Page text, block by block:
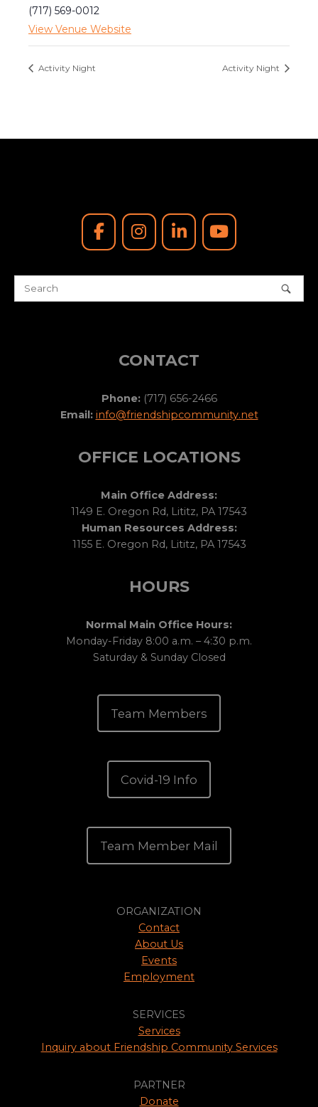
(717) 569-0012
View Venue Website
Activity Night Activity Night
CONTACT
Phone:(717) 656-2466
Email: info@friendshipcommunity.net
OFFICE LOCATIONS
Main Office Address:
1149 E. Oregon Rd, Lititz, PA 17543
Human Resources Address:
1155 E. Oregon Rd, Lititz, PA 17543
HOURS
Normal Main Office Hours:
Monday-Friday 8:00 a.m. – 4:30 p.m.
Saturday & Sunday Closed
Team Members
Covid-19 Info
Team Member Mail
ORGANIZATION
Contact
About Us
Events
Employment
SERVICES
Services
Inquiry about Friendship Community Services
PARTNER
Donate